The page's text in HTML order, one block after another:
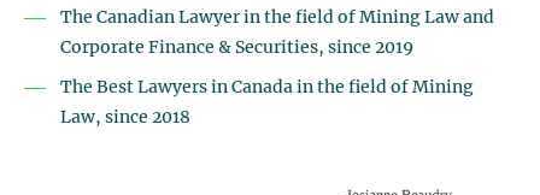
The Canadian Lawyer in the field of Mining Law and
Corporate Finance & Securities, since 2019
The Best Lawyers in Canada in the field of Mining
Law, since 2018